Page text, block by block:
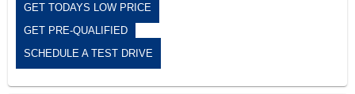
GET TODAYS LOW PRICE
GET PRE-QUALIFIED
SCHEDULE A TEST DRIVE